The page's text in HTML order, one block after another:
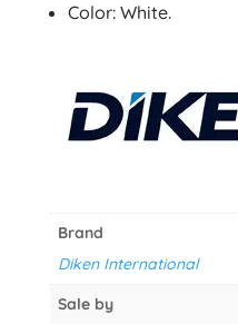
Color: White.
Brand
Diken International
Sale by